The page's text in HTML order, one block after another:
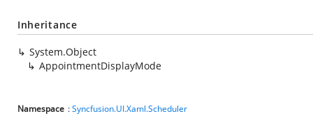
Inheritance
System.Object
AppointmentDisplayMode
Namespace :Syncfusion.UI.Xaml.Scheduler